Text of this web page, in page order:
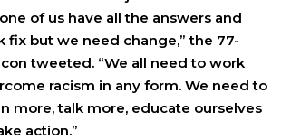
of us have all the answers and
fix but we need change,” the 77-
tweeted. “We all need to work
racism in any form. We need to
more, talk more, educate ourselves
action.”